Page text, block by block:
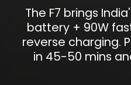
The F7 brings
battery + 90W
reverse charging.
in 45-50 mins